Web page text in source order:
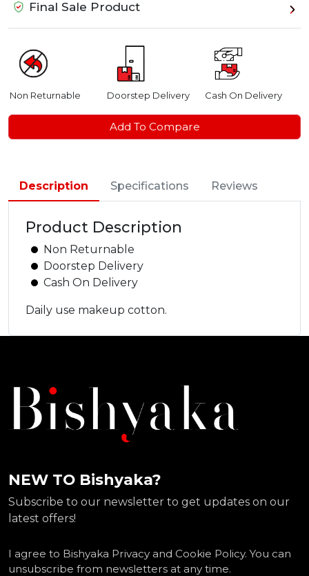
Final Sale Product
Non Returnable Doorstep Delivery Cash On Delivery
Add To Compare
Description Specifications Reviews
Product Description
Non Returnable
Doorstep Delivery
Cash On Delivery
Daily use makeup cotton.
NEW TO Bishyaka?
Subscribe to our newsletter to get updates on our
latest offers!
I agree to Bishyaka Privacy and Cookie Policy. You can
unsubscribe from newsletters at any time.